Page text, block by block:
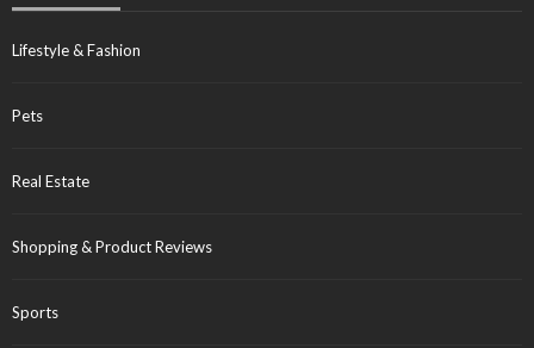
Lifestyle & Fashion
Pets
Real Estate
Shopping & Product Reviews
Sports